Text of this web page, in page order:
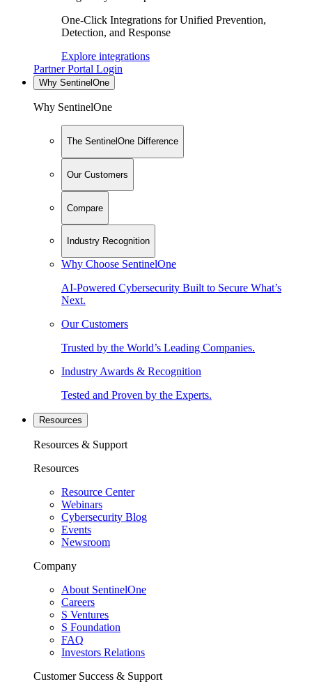
One-Click Integrations for Unified Prevention,
Detection, and Response
Explore integrations
Partner Portal Login
Why SentinelOne
Why SentinelOne
The SentinelOne Difference
Our Customers
Compare
Industry Recognition
Why Choose SentinelOne
AI-Powered Cybersecurity Built to Secure What’s
Next.
Our Customers
Trusted by the World’s Leading Companies.
Industry Awards & Recognition
Tested and Proven by the Experts.
Resources
Resources & Support
Resources
Resource Center
Webinars
Cybersecurity Blog
Events
Newsroom
Company
About SentinelOne
Careers
S Ventures
S Foundation
FAQ
Investors Relations
Customer Success & Support